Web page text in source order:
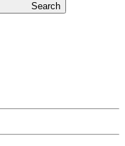
Search